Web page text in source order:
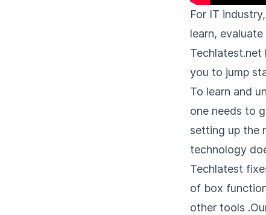
For IT
learn,
Techlatest.net
you to jump
To learn and
one needs to
setting up the
technology
Techlatest
of box
other tools